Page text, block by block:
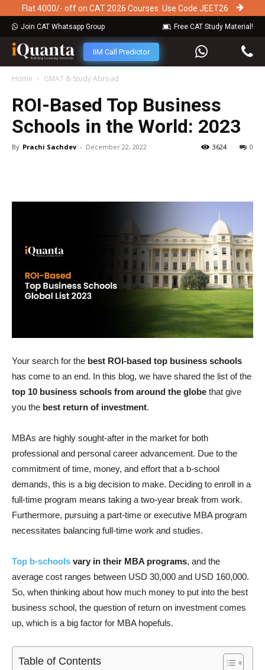
Flat 4000/- off on CAT 2026 Courses. Use Code JEET26
Join CAT Whatsapp Group Free CAT Study Material!
IIM Call Predictor
Home GMAT & Study Abroad
ROI-Based Top Business
Schools in the World: 2023
By Prachi Sachdev - December 22, 2022 0
3624
Your search for the best ROI-based top business schools
has come to an end. In this blog, we have shared the list of the
top 10 business schools from around the globe that give
you the best return of investment.
MBAs are highly sought-after in the market for both
professional and personal career advancement. Due to the
commitment of time, money, and effort that a b-school
demands, this is a big decision to make. Deciding to enroll in a
full-time program means taking a two-year break from work.
Furthermore, pursuing a part-time or executive MBA program
necessitates balancing full-time work and studies.
Top b-schools vary in their MBA programs, and the
average cost ranges between USD 30,000 and USD 160,000.
So, when thinking about how much money to put into the best
business school, the question of return on investment comes
up, which is a big factor for MBA hopefuls.
Table of Contents